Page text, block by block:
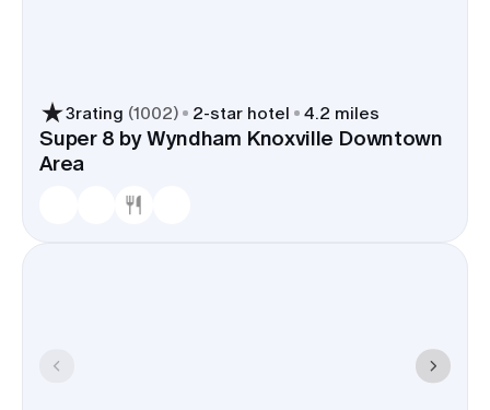
3rating (1002) 2-star hotel 4.2 miles
Super 8 by Wyndham Knoxville Downtown
Area